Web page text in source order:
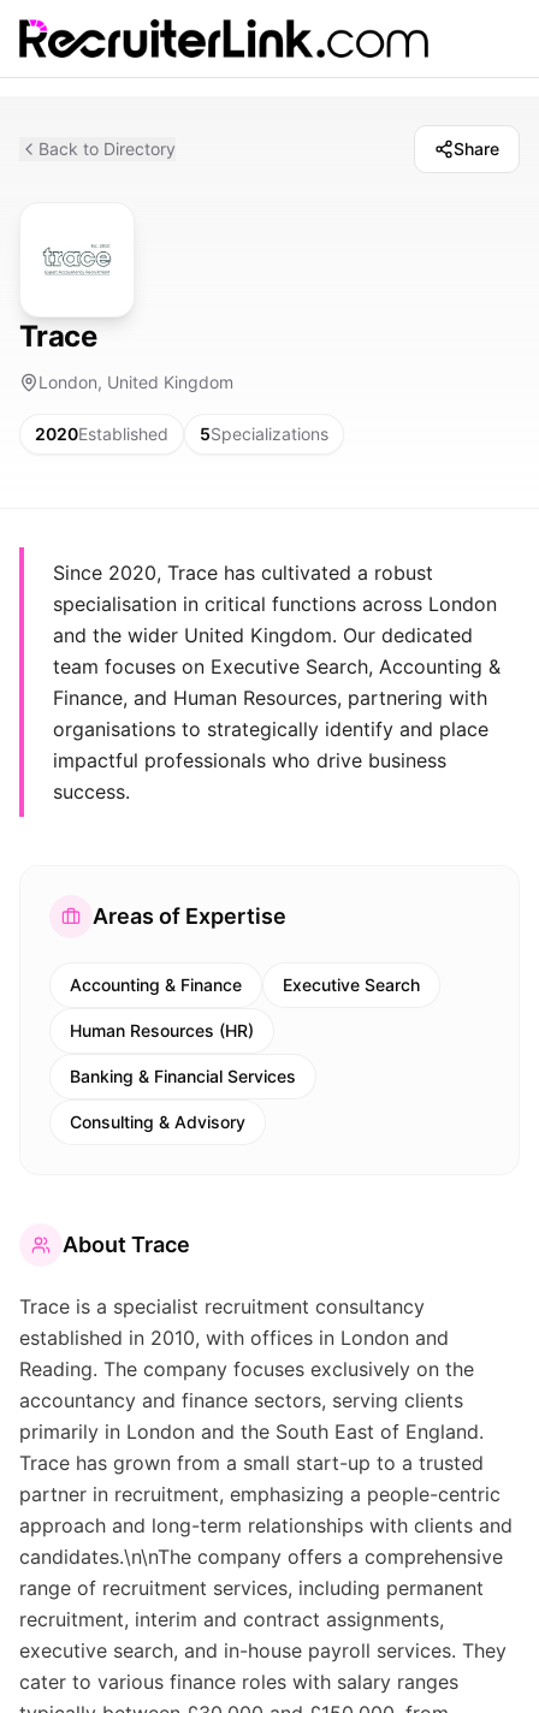
Back to Directory Share
Trace
London, United Kingdom
2020Established 5Specializations
Since 2020, Trace has cultivated a robust
specialisation in critical functions across London
and the wider United Kingdom. Our dedicated
team focuses on Executive Search, Accounting &
Finance, and Human Resources, partnering with
organisations to strategically identify and place
impactful professionals who drive business
success.
Areas of Expertise
Accounting & Finance Executive Search
Human Resources (HR)
Banking & Financial Services
Consulting & Advisory
About Trace
Trace is a specialist recruitment consultancy
established in 2010, with offices in London and
Reading. The company focuses exclusively on the
accountancy and finance sectors, serving clients
primarily in London and the South East of England.
Trace has grown from a small start-up to a trusted
partner in recruitment, emphasizing a people-centric
approach and long-term relationships with clients and
candidates.\n\nThe company offers a comprehensive
range of recruitment services, including permanent
recruitment, interim and contract assignments,
executive search, and in-house payroll services. They
cater to various finance roles with salary ranges